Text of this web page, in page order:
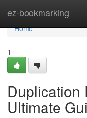
ez-bookmarking
Home
Home
1
Duplication
Ultimate